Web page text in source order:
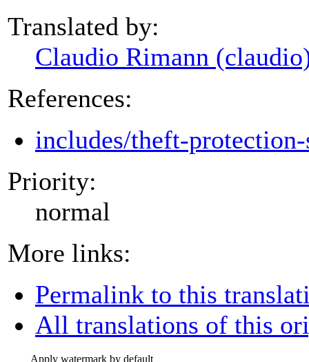
Translated by:
Claudio Rimann
References:
includes/theft-
Priority:
normal
More links:
Permalink to this
All translations of this
Apply watermark by default